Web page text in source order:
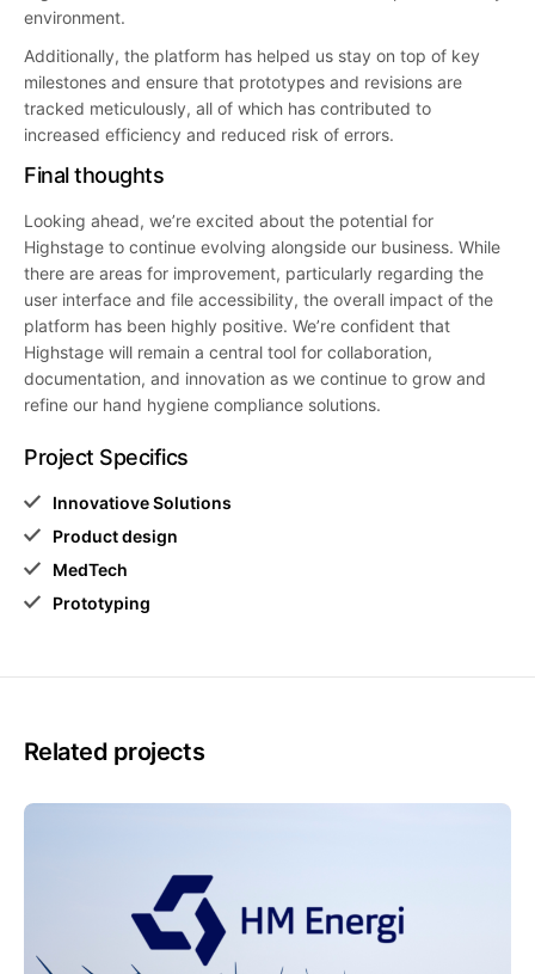
environment.
Additionally, the platform has helped us stay on top of key
milestones and ensure that prototypes and revisions are
tracked meticulously, all of which has contributed to
increased efficiency and reduced risk of errors.
Final thoughts
Looking ahead, we’re excited about the potential for
Highstage to continue evolving alongside our business. While
there are areas for improvement, particularly regarding the
user interface and file accessibility, the overall impact of the
platform has been highly positive. We’re confident that
Highstage will remain a central tool for collaboration,
documentation, and innovation as we continue to grow and
refine our hand hygiene compliance solutions.
Project Specifics
Innovatiove Solutions
Product design
MedTech
Prototyping
Related projects